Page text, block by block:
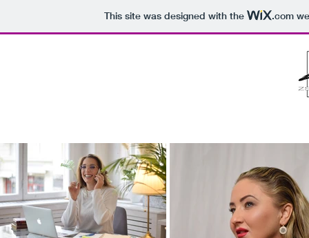
This site was designed with the .com